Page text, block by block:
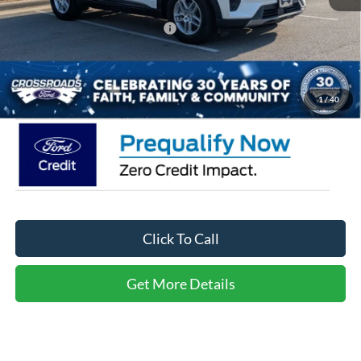
1/40
Crossroads Protection Package:
$987
$899
Crossroads Price: $36,361
Click To Call
Get More Details